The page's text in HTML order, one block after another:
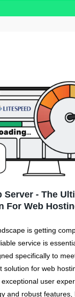
Server - The
For Web
is getting
service is
specifically to
solution for web
user
and robust features,